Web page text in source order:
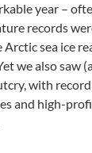
year –
records
sea ice
we also saw
with
and high-